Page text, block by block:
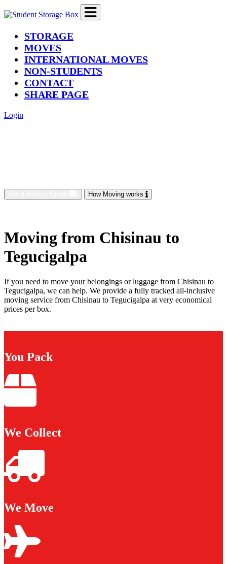
STORAGE(current)
MOVES
INTERNATIONAL MOVES
NON-STUDENTS
CONTACT
SHARE PAGE
Login
How Moving works
Moving from Chisinau to
Tegucigalpa
If you need to move your belongings or luggage from Chisinau to
Tegucigalpa, we can help. We provide a fully tracked all-inclusive
moving service from Chisinau to Tegucigalpa at very economical
prices per box.
You Pack
We Collect
We Move